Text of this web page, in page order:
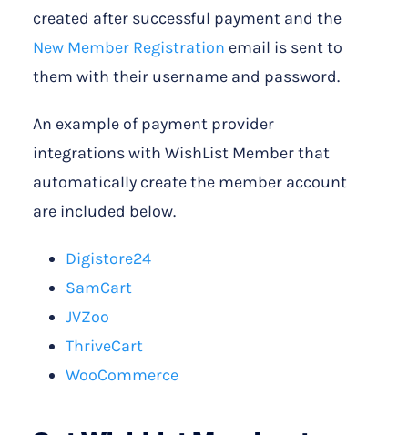
created after successful payment and the
New Member Registration email is sent to
them with their username and password.
An example of payment provider
integrations with WishList Member that
automatically create the member account
are included below.
Digistore24
SamCart
JVZoo
ThriveCart
WooCommerce